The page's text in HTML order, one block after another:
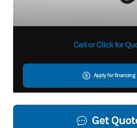
Call or Click for
Apply for financing
Get